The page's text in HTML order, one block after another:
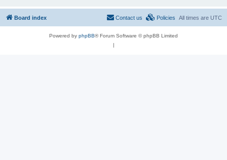
Board index All times are UTC
Policies
Contact us
Powered by phpBB® Forum Software © phpBB Limited
|